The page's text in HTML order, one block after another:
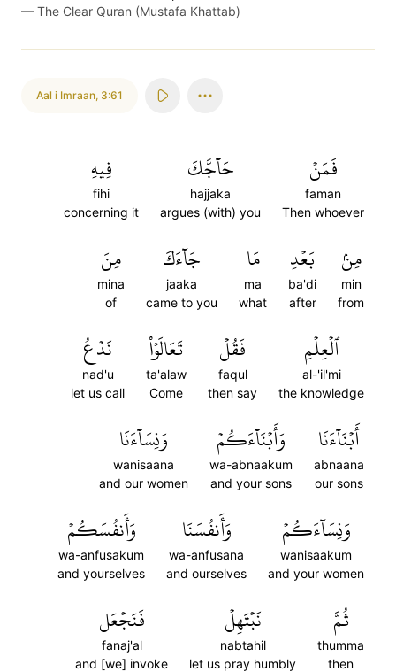
— The Clear Quran (Mustafa Khattab)
Aal i Imraan, 3:61
فَمَنۡ
faman
Then whoever
حَآجَّكَ
hajjaka
argues (with) you
فِيهِ
fihi
concerning it
مِنۢ
min
from
بَعۡدِ
ba'di
after
مَا
ma
what
جَآءَكَ
jaaka
came to you
مِنَ
mina
of
ٱلۡعِلۡمِ
al-'il'mi
the knowledge
فَقُلۡ
faqul
then say
تَعَالَوۡاْ
ta'alaw
Come
نَدۡعُ
nad'u
let us call
أَبۡنَآءَنَا
abnaana
our sons
وَأَبۡنَآءَكُمۡ
wa-abnaakum
and your sons
وَنِسَآءَنَا
wanisaana
and our women
وَنِسَآءَكُمۡ
wanisaakum
and your women
وَأَنفُسَنَا
wa-anfusana
and ourselves
وَأَنفُسَكُمۡ
wa-anfusakum
and yourselves
ثُمَّ
thumma
then
نَبۡتَهِلۡ
nabtahil
let us pray humbly
فَنَجۡعَل
fanaj'al
and [we] invoke